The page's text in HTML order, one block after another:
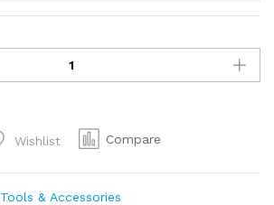
Wishlist Compare
Tools & Accessories